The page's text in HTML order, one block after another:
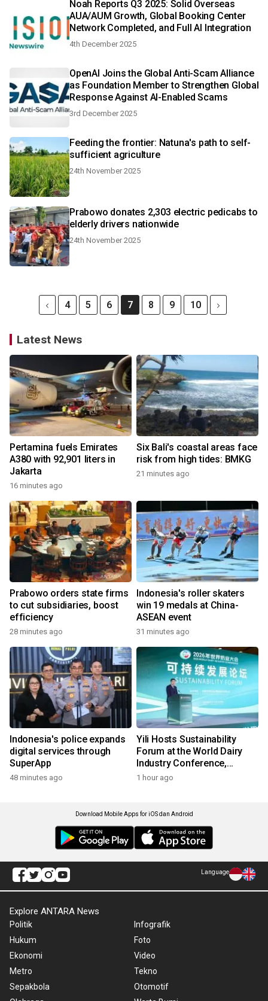
Noah Reports Q3 2025: Solid Overseas
AUA/AUM Growth, Global Booking Center
Network Completed, and Full AI Integration
4th December 2025
OpenAI Joins the Global Anti-Scam Alliance
as Foundation Member to Strengthen Global
Response Against AI-Enabled Scams
3rd December 2025
Feeding the frontier: Natuna's path to self-
sufficient agriculture
24th November 2025
Prabowo donates 2,303 electric pedicabs to
elderly drivers nationwide
24th November 2025
4 5 6 7 8 9 10
Latest News
Pertamina fuels Emirates
A380 with 92,901 liters in
Jakarta
16 minutes ago
Six Bali's coastal areas face
risk from high tides: BMKG
21 minutes ago
Prabowo orders state firms
to cut subsidiaries, boost
efficiency
28 minutes ago
Indonesia's roller skaters
win 19 medals at China-
ASEAN event
31 minutes ago
Indonesia's police expands
digital services through
SuperApp
48 minutes ago
Yili Hosts Sustainability
Forum at the World Dairy
Industry Conference,
Together Embarking on a
1 hour ago
Download Mobile Apps for iOS dan Android
Language
Explore ANTARA News
Politik
Hukum
Ekonomi
Metro
Sepakbola
Infografik
Foto
Video
Tekno
Otomotif